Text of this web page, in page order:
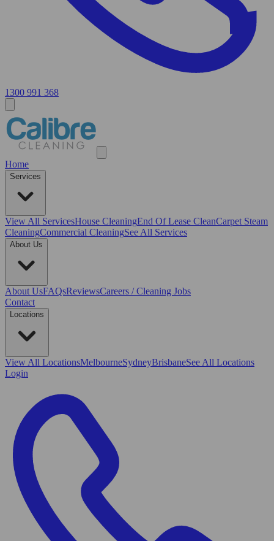
1300 991 368
Home
Services
View All ServicesHouse CleaningEnd Of Lease CleanCarpet Steam
CleaningCommercial CleaningSee All Services
About Us
About UsFAQsReviewsCareers / Cleaning Jobs
Contact
Locations
View All LocationsMelbourneSydneyBrisbaneSee All Locations
Login